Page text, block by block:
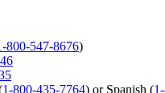
800-547-8676)
1-800-435-7764) or Spanish (